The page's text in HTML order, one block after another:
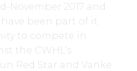
November 2017 and
been part of it.
to compete in
the CWHL’s
Red Star and Vanke